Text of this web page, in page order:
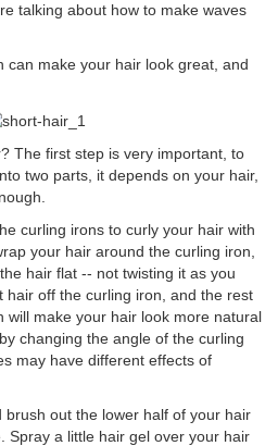
talking about how to make waves
can make your hair look great, and
The first step is very important, to
two parts, it depends on your hair,
curling irons to curly your hair with
your hair around the curling iron,
hair flat -- not twisting it as you
hair off the curling iron, and the rest
will make your hair look more natural
changing the angle of the curling
may have different effects of
out the lower half of your hair
Spray a little hair gel over your hair